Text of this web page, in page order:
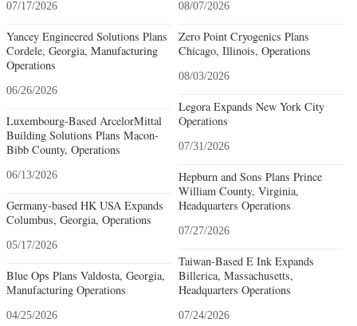
07/17/2026
Yancey Engineered Solutions Plans
Cordele, Georgia, Manufacturing
Operations
06/26/2026
Luxembourg-Based ArcelorMittal
Building Solutions Plans Macon-
Bibb County, Operations
06/13/2026
Germany-based HK USA Expands
Columbus, Georgia, Operations
05/17/2026
Blue Ops Plans Valdosta, Georgia,
Manufacturing Operations
04/25/2026
08/07/2026
Zero Point Cryogenics Plans
Chicago, Illinois, Operations
08/03/2026
Legora Expands New York City
Operations
07/31/2026
Hepburn and Sons Plans Prince
William County, Virginia,
Headquarters Operations
07/27/2026
Taiwan-Based E Ink Expands
Billerica, Massachusetts,
Headquarters Operations
07/24/2026